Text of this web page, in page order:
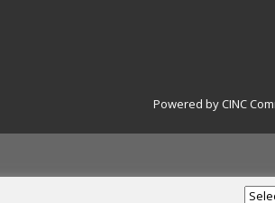
Powered by CINC